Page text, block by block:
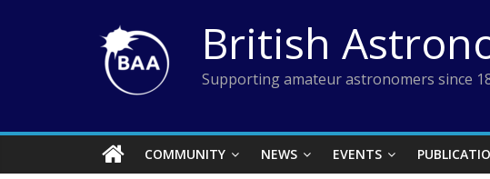
British
Supporting amateur astronomers since
COMMUNITY NEWS EVENTS